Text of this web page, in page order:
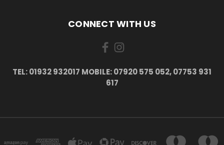
CONNECT WITH US
TEL: 01932 932017 MOBILE: 07920 575 052, 07753 931
617